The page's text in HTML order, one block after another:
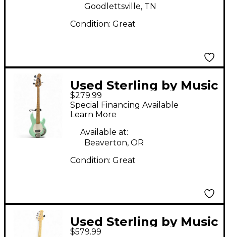
Goodlettsville, TN
Condition: Great
Used Sterling by Music
Man Ray4 Mint Green
Electric Bass Guitar
$279.99
Special Financing Available
Learn More
Available at:
Beaverton, OR
Condition: Great
Used Sterling by Music
$579.99